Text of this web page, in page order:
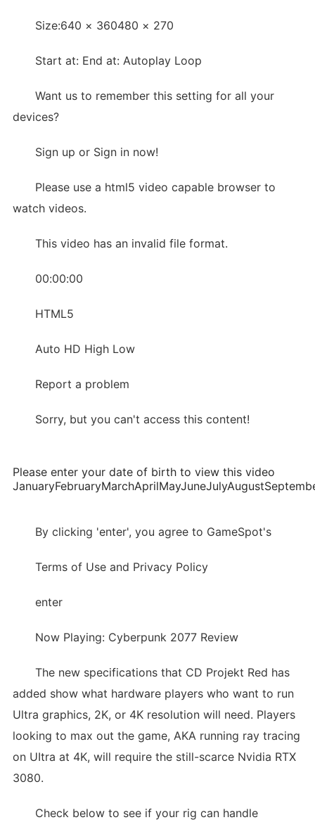
Size:640 × 360480 × 270
Start at: End at: Autoplay Loop
Want us to remember this setting for all your
devices?
Sign up or Sign in now!
Please use a html5 video capable browser to
watch videos.
This video has an invalid file format.
00:00:00
HTML5
Auto HD High Low
Report a problem
Sorry, but you can't access this content!
Please enter your date of birth to view this video
By clicking 'enter', you agree to GameSpot's
Terms of Use and Privacy Policy
enter
Now Playing: Cyberpunk 2077 Review
The new specifications that CD Projekt Red has
added show what hardware players who want to run
Ultra graphics, 2K, or 4K resolution will need. Players
looking to max out the game, AKA running ray tracing
on UItra at 4K, will require the still-scarce Nvidia RTX
3080.
Check below to see if your rig can handle